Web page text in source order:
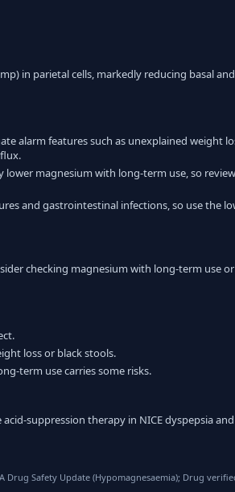
in parietal cells, markedly reducing basal
alarm features such as unexplained weight
magnesium with long-term use, so
and gastrointestinal infections, so use the
checking magnesium with long-term use
loss or black stools.
term use carries some risks.
suppression therapy in NICE dyspepsia
Drug Safety Update (Hypomagnesaemia); Drug